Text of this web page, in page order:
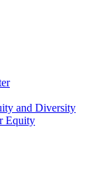
and Diversity
Equity